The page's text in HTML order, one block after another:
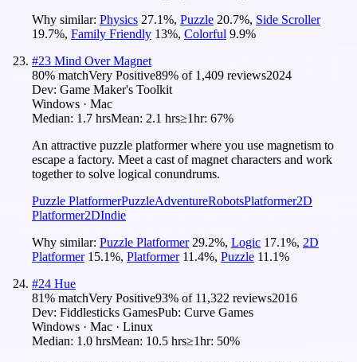
Why similar: Physics 27.1%, Puzzle 20.7%, Side Scroller
19.7%, Family Friendly 13%, Colorful 9.9%
#23 Mind Over Magnet
80% matchVery Positive89% of 1,409 reviews2024
Dev: Game Maker's Toolkit
Windows · Mac
Median: 1.7 hrsMean: 2.1 hrs≥1hr: 67%
An attractive puzzle platformer where you use magnetism to
escape a factory. Meet a cast of magnet characters and work
together to solve logical conundrums.
Puzzle PlatformerPuzzleAdventureRobotsPlatformer2D
Platformer2DIndie
Why similar: Puzzle Platformer 29.2%, Logic 17.1%, 2D
Platformer 15.1%, Platformer 11.4%, Puzzle 11.1%
#24 Hue
81% matchVery Positive93% of 11,322 reviews2016
Dev: Fiddlesticks GamesPub: Curve Games
Windows · Mac · Linux
Median: 1.0 hrsMean: 10.5 hrs≥1hr: 50%